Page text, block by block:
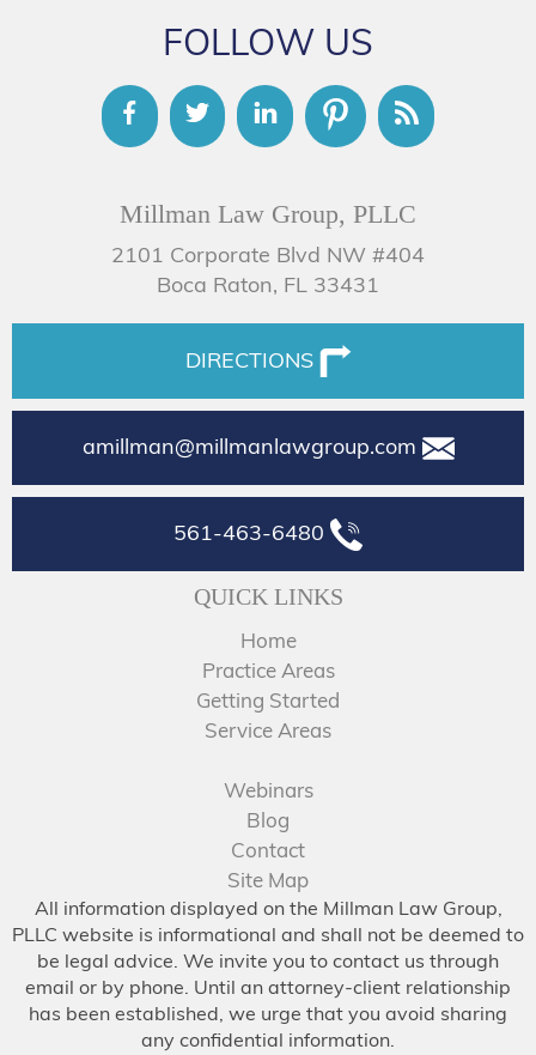
FOLLOW US
Millman Law Group, PLLC
2101 Corporate Blvd NW #404
Boca Raton, FL 33431
DIRECTIONS
amillman@millmanlawgroup.com
561-463-6480
QUICK LINKS
Home
Practice Areas
Getting Started
Service Areas
Webinars
Blog
Contact
Site Map
All information displayed on the Millman Law Group,
PLLC website is informational and shall not be deemed to
be legal advice. We invite you to contact us through
email or by phone. Until an attorney-client relationship
has been established, we urge that you avoid sharing
any confidential information.